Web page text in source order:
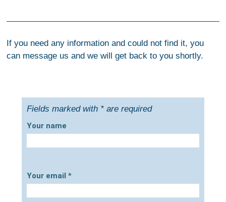
If you need any information and could not find it, you
can message us and we will get back to you shortly.
Fields marked with * are required
Your name
Your email*